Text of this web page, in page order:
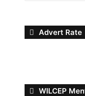
Advert Rate
WILCEP